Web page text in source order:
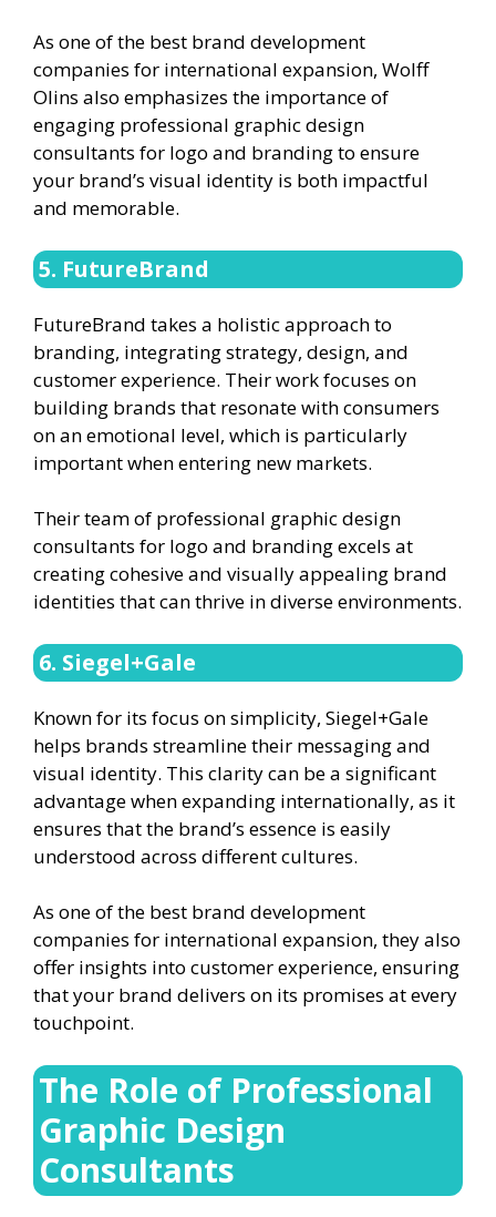
As one of the best brand development
companies for international expansion, Wolff
Olins also emphasizes the importance of
engaging professional graphic design
consultants for logo and branding to ensure
your brand’s visual identity is both impactful
and memorable.
5. FutureBrand
FutureBrand takes a holistic approach to
branding, integrating strategy, design, and
customer experience. Their work focuses on
building brands that resonate with consumers
on an emotional level, which is particularly
important when entering new markets.
Their team of professional graphic design
consultants for logo and branding excels at
creating cohesive and visually appealing brand
identities that can thrive in diverse environments.
6. Siegel+Gale
Known for its focus on simplicity, Siegel+Gale
helps brands streamline their messaging and
visual identity. This clarity can be a significant
advantage when expanding internationally, as it
ensures that the brand’s essence is easily
understood across different cultures.
As one of the best brand development
companies for international expansion, they also
offer insights into customer experience, ensuring
that your brand delivers on its promises at every
touchpoint.
The Role of Professional
Graphic Design
Consultants